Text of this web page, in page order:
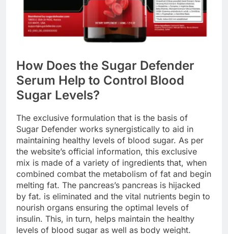
How Does the Sugar Defender
Serum Help to Control Blood
Sugar Levels?
The exclusive formulation that is the basis of
Sugar Defender works synergistically to aid in
maintaining healthy levels of blood sugar. As per
the website’s official information, this exclusive
mix is made of a variety of ingredients that, when
combined combat the metabolism of fat and begin
melting fat. The pancreas’s pancreas is hijacked
by fat. is eliminated and the vital nutrients begin to
nourish organs ensuring the optimal levels of
insulin. This, in turn, helps maintain the healthy